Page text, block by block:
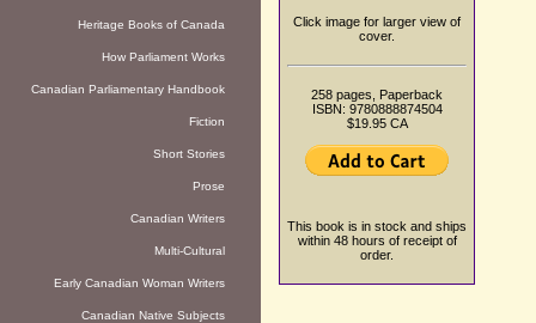
Heritage Books of Canada
How Parliament Works
Canadian Parliamentary Handbook
Fiction
Short Stories
Prose
Canadian Writers
Multi-Cultural
Early Canadian Woman Writers
Canadian Native Subjects
Click image for larger view of
cover.
258 pages, Paperback
ISBN: 9780888874504
$19.95 CA
This book is in stock and ships
within 48 hours of receipt of
order.